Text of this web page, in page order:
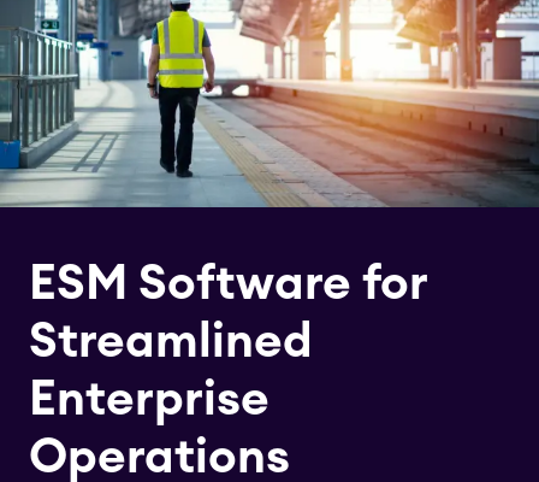
ESM Software for
Streamlined
Enterprise
Operations